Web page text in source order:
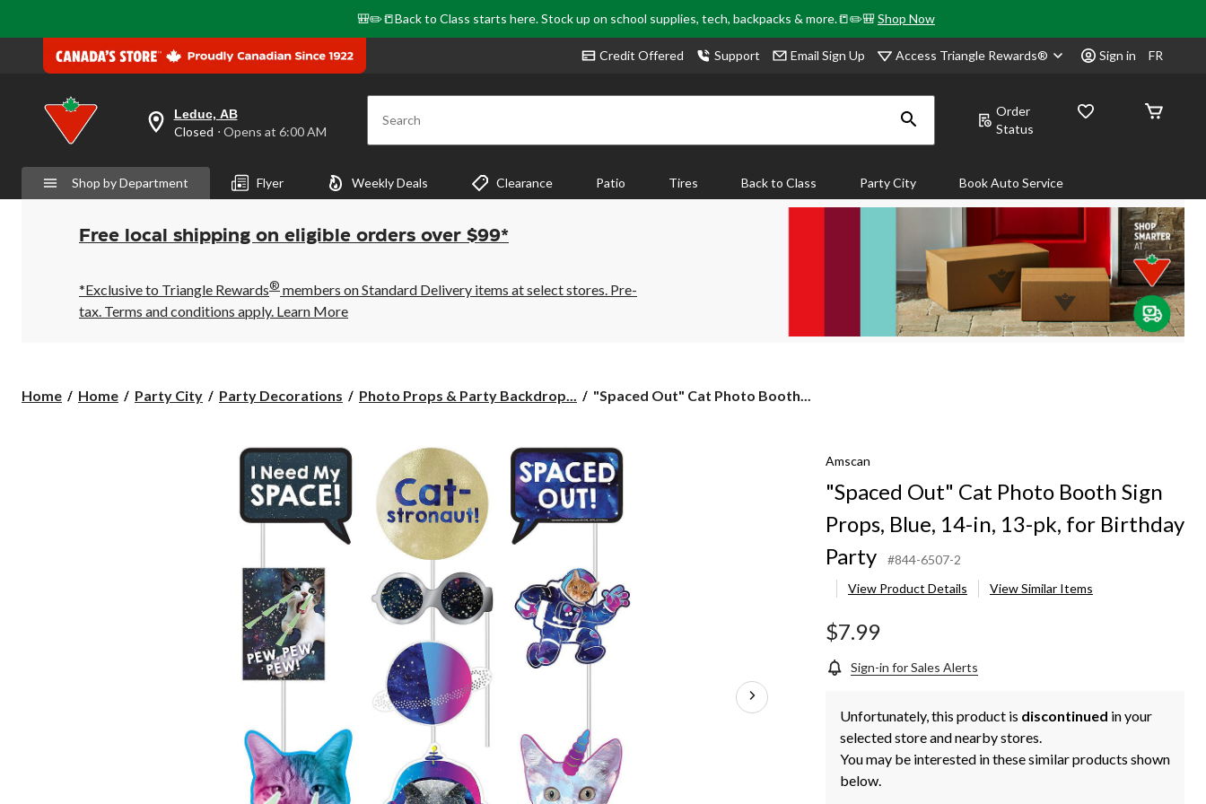
🎒✏️📒Back to Class starts here. Stock up on school supplies, tech, backpacks & more.📒✏️🎒Shop Now
Credit Offered Support Email Sign Up Access Triangle Rewards® Sign in FR
your
is
Leduc,
AB,
Closed,
Opens
6:00
AM
click
Leduc, AB
Closed ⋅ Opens at 6:00 AM Search
Order
Status
Shop by Department Flyer Weekly Deals Clearance Patio Tires Back to Class Party City Book Auto Service
Free local shipping on eligible orders over $99*
*Exclusive to Triangle Rewards® members on Standard Delivery items at select stores. Pre-
tax. Terms and conditions apply. Learn More
Home Home Party City Party Decorations Photo Props & Party Backdrop...
"Spaced
Photo
Booth
Sign
Props,
Blue,
pk,
for
Birthday
Party
"Spaced Out" Cat Photo Booth...
Amscan
"Spaced Out" Cat Photo Booth Sign
Props, Blue, 14-in, 13-pk, for Birthday
Party
#844-6507-2
View Product Details
View Similar Items
$7.99
Sign-in for Sales Alerts
Unfortunately, this product is discontinued in your
selected store and nearby stores.
You may be interested in these similar products shown
below.